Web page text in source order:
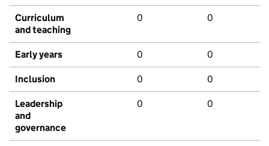
Curriculum
and teaching
0 0
Early years 0 0
Inclusion 0 0
Leadership
and
governance
0 0